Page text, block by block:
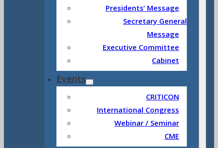
Presidents’ Message
Secretary General
Message
Executive Committee
Cabinet
Events
CRITICON
International Congress
Webinar / Seminar
CME